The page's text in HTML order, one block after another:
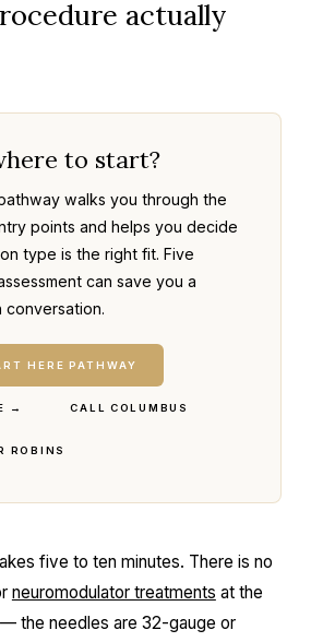
actually
to start?
walks you through the
points and helps you decide
type is the right fit. Five
can save you a
HERE PATHWAY
→ CALL COLUMBUS
ROBINS
five to ten minutes. There is no
neuromodulator treatments at the
the needles are 32-gauge or